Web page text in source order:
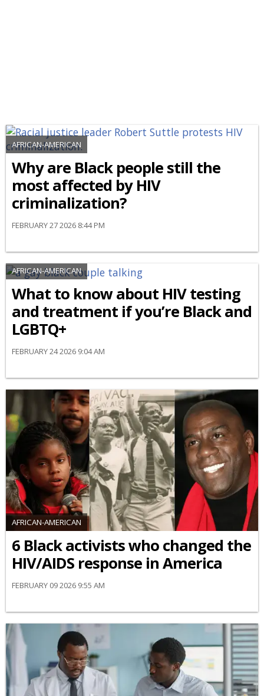
AFRICAN-AMERICAN
Why are Black people still the
most affected by HIV
criminalization?
FEBRUARY 27 2026 8:44 PM
AFRICAN-AMERICAN
What to know about HIV testing
and treatment if you’re Black and
LGBTQ+
FEBRUARY 24 2026 9:04 AM
AFRICAN-AMERICAN
6 Black activists who changed the
HIV/AIDS response in America
FEBRUARY 09 2026 9:55 AM